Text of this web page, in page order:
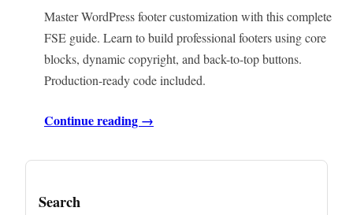
Master WordPress footer customization with this complete
FSE guide. Learn to build professional footers using core
blocks, dynamic copyright, and back-to-top buttons.
Production-ready code included.
Continue reading →
Search